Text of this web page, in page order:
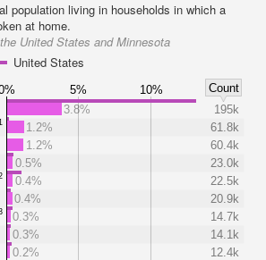
population living in households in which a
at home.
United States and Minnesota
United States
5% 10%
Count
3.8%
195k
1.2%
61.8k
1.2%
60.4k
0.5%
23.0k
0.4%
22.5k
0.4%
20.9k
0.3%
14.7k
0.3%
14.1k
0.2%
12.4k